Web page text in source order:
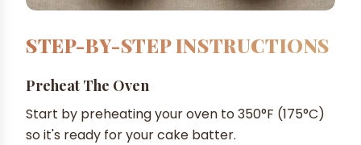
STEP-BY-STEP INSTRUCTIONS
Preheat The Oven
Start by preheating your oven to 350°F (175°C)
so it's ready for your cake batter.